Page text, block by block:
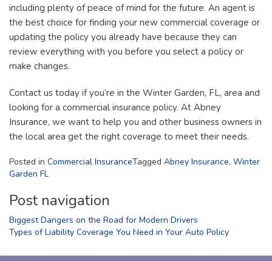
including plenty of peace of mind for the future. An agent is
the best choice for finding your new commercial coverage or
updating the policy you already have because they can
review everything with you before you select a policy or
make changes.
Contact us today if you’re in the Winter Garden, FL, area and
looking for a commercial insurance policy. At Abney
Insurance, we want to help you and other business owners in
the local area get the right coverage to meet their needs.
Posted in Commercial InsuranceTagged Abney Insurance, Winter
Garden FL
Post navigation
Biggest Dangers on the Road for Modern Drivers
Types of Liability Coverage You Need in Your Auto Policy